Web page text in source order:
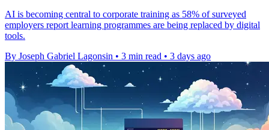
AI is becoming central to corporate training as 58% of surveyed
employers report learning programmes are being replaced by digital
tools.
By Joseph Gabriel Lagonsin • 3 min read • 3 days ago